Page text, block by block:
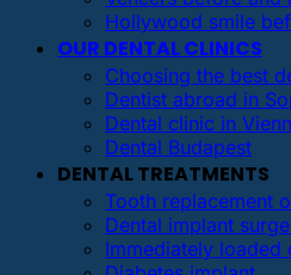
Hollywood smile
OUR DENTAL CLINICS
Choosing the best
Dentist abroad in
Dental clinic in
Dental Budapest
DENTAL TREATMENTS
Tooth replacement
Dental implant
Immediately loaded